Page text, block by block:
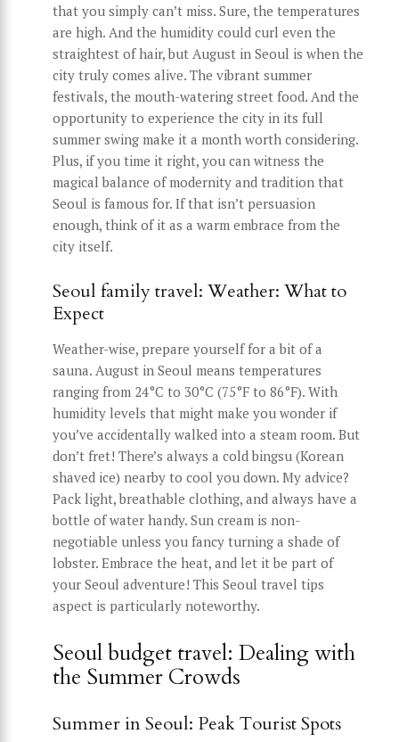
that you simply can’t miss. Sure, the temperatures
are high. And the humidity could curl even the
straightest of hair, but August in Seoul is when the
city truly comes alive. The vibrant summer
festivals, the mouth-watering street food. And the
opportunity to experience the city in its full
summer swing make it a month worth considering.
Plus, if you time it right, you can witness the
magical balance of modernity and tradition that
Seoul is famous for. If that isn’t persuasion
enough, think of it as a warm embrace from the
city itself.
Seoul family travel: Weather: What to
Expect
Weather-wise, prepare yourself for a bit of a
sauna. August in Seoul means temperatures
ranging from 24°C to 30°C (75°F to 86°F). With
humidity levels that might make you wonder if
you’ve accidentally walked into a steam room. But
don’t fret! There’s always a cold bingsu (Korean
shaved ice) nearby to cool you down. My advice?
Pack light, breathable clothing, and always have a
bottle of water handy. Sun cream is non-
negotiable unless you fancy turning a shade of
lobster. Embrace the heat, and let it be part of
your Seoul adventure! This Seoul travel tips
aspect is particularly noteworthy.
Seoul budget travel: Dealing with
the Summer Crowds
Summer in Seoul: Peak Tourist Spots